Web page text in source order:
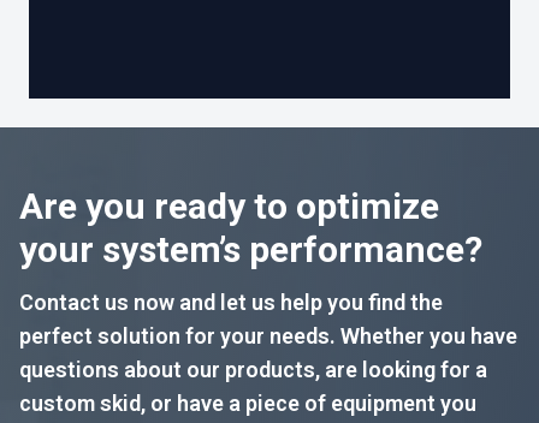
Are you ready to optimize
your system’s performance?
Contact us now and let us help you find the
perfect solution for your needs. Whether you have
questions about our products, are looking for a
custom skid, or have a piece of equipment you